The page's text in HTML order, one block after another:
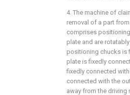
4. The machine of
removal of a part
comprises
plate and are
positioning chucks is
plate is fixedly
fixedly connected
connected with the
away from the driving